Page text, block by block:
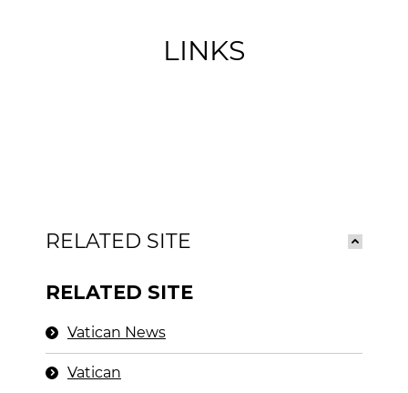
LINKS
RELATED SITE
RELATED SITE
Vatican News
Vatican